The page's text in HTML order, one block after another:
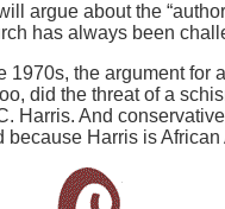
argue about the
has always been
1970s, the argument for
did the threat of a
Harris. And
because Harris is African